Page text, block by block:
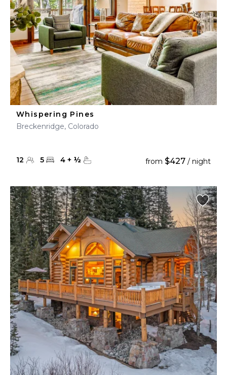
Whispering Pines
Breckenridge, Colorado
12 5 4 + ½ from $427 / night